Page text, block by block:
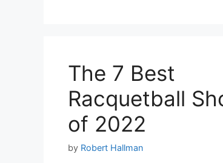
The 7 Best
Racquetball
of 2022
by Robert Hallman